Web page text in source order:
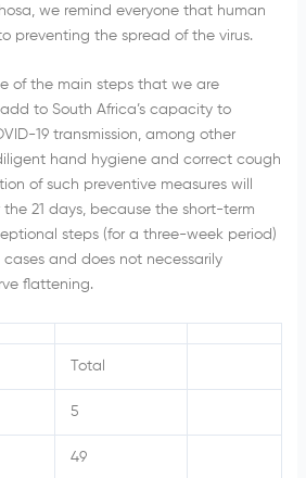
we remind everyone that human
preventing the spread of the virus.
of the main steps that we are
to South Africa’s capacity to
19 transmission, among other
hand hygiene and correct cough
of such preventive measures will
21 days, because the short-term
steps (for a three-week period)
and does not necessarily
flattening.
Total
5
49